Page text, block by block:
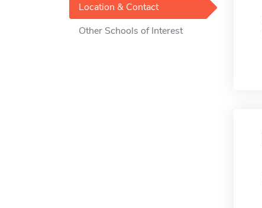
Location & Contact
Other Schools of Interest